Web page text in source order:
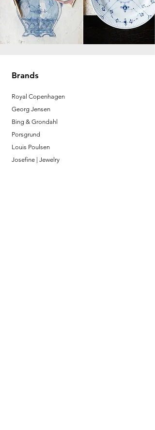
Brands
Royal Copenhagen
Georg Jensen
Bing & Grondahl
Porsgrund
Louis Poulsen
Josefine | Jewelry